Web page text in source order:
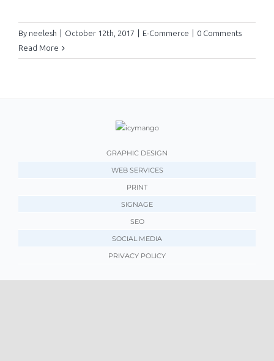
By neelesh October 12th, 2017 E-Commerce
0 Comments
Read More
GRAPHIC DESIGN
WEB SERVICES
PRINT
SIGNAGE
SEO
SOCIAL MEDIA
PRIVACY POLICY